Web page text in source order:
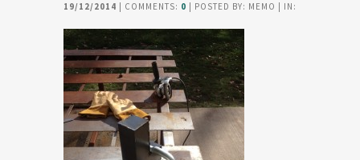
19/12/2014 | COMMENTS: 0 | POSTED BY: MEMO | IN: